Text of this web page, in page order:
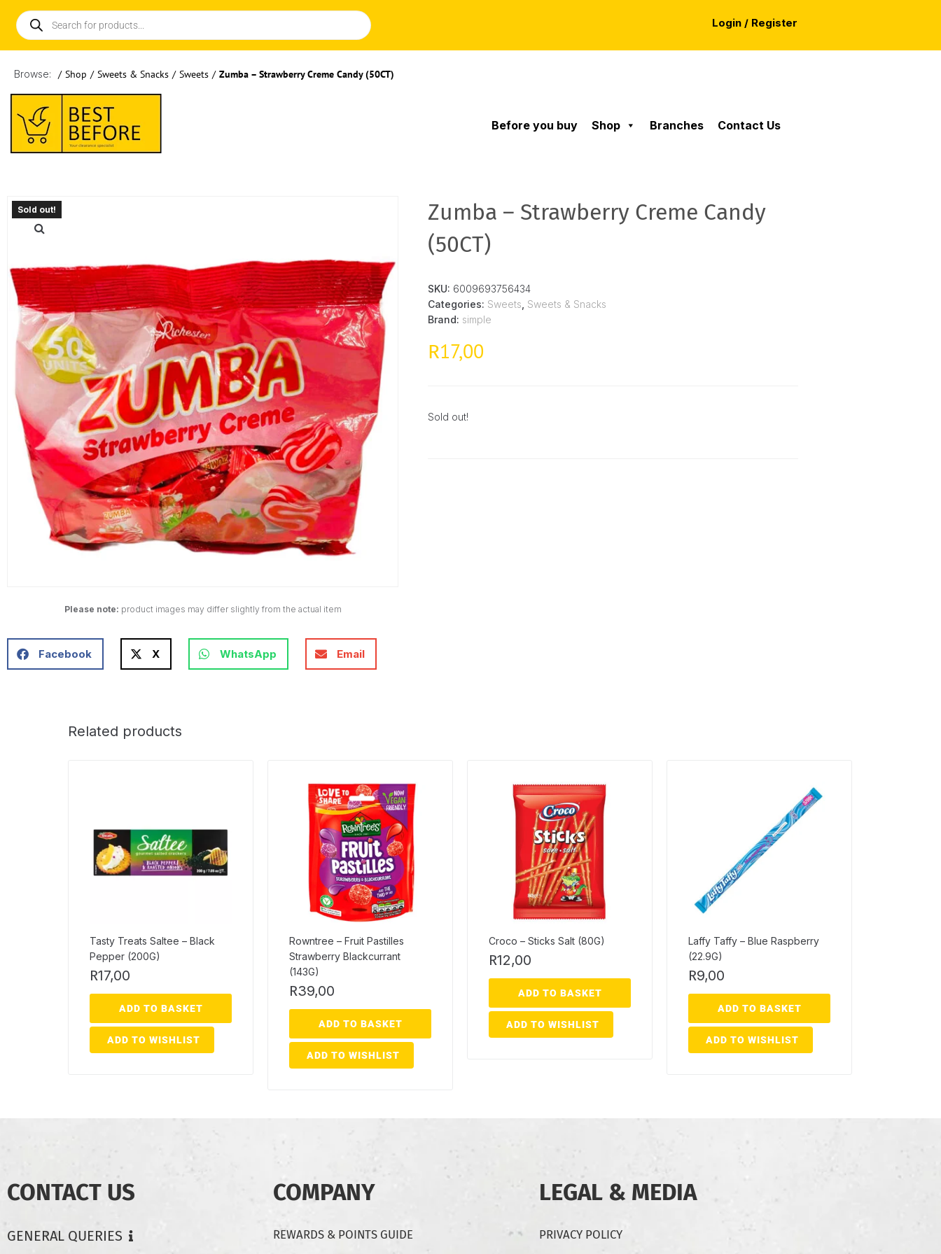
Login / Register
Browse: / Shop / Sweets & Snacks / Sweets / Zumba – Strawberry Creme Candy (50CT)
Before you buy Shop Branches Contact Us
Please note: product images may differ slightly from the actual item
Facebook X WhatsApp Email
Zumba – Strawberry Creme Candy
(50CT)
SKU: 6009693756434
Categories: Sweets Sweets & Snacks
Brand: simple
R17,00
Sold out!
Related products
Tasty Treats Saltee – Black
Pepper (200G)
R17,00
ADD TO BASKET
ADD TO WISHLIST
Rowntree – Fruit Pastilles
Strawberry Blackcurrant
(143G)
R39,00
ADD TO BASKET
ADD TO WISHLIST
Croco – Sticks Salt (80G)
R12,00
ADD TO BASKET
ADD TO WISHLIST
Laffy Taffy – Blue Raspberry
(22.9G)
R9,00
ADD TO BASKET
ADD TO WISHLIST
CONTACT US
GENERAL QUERIES
COMPANY
REWARDS & POINTS GUIDE
LEGAL & MEDIA
PRIVACY POLICY